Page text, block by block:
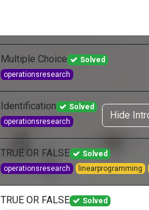
Hide
Multiple Choice
Solved
operationsresearch
Identification
Solved
operationsresearch
TRUE OR FALSE
Solved
operationsresearch
linearprogramming
TRUE OR FALSE
Solved